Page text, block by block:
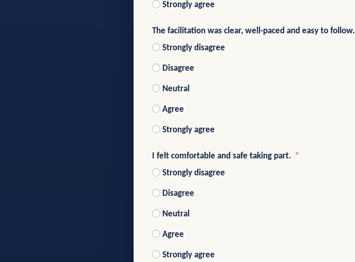
Strongly agree
The facilitation was clear, well-paced and easy to follow.
Strongly disagree
Disagree
Neutral
Agree
Strongly agree
I felt comfortable and safe taking part.
Strongly disagree
Disagree
Neutral
Agree
Strongly agree